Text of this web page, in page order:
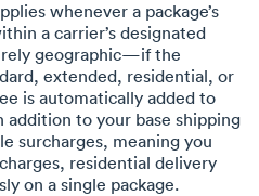
whenever a package’s
a carrier’s designated
geographic—if the
extended, residential, or
is automatically added to
addition to your base shipping
surcharges, meaning you
residential delivery
on a single package.